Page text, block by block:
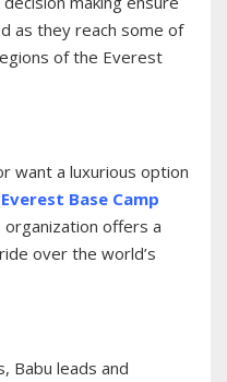
as they reach some of
of the Everest
want a luxurious option
Everest Base Camp
organization offers a
over the world’s
Babu leads and